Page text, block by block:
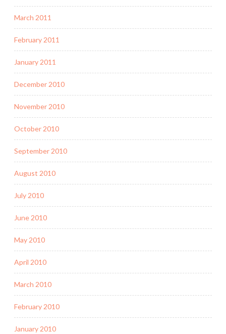
March 2011
February 2011
January 2011
December 2010
November 2010
October 2010
September 2010
August 2010
July 2010
June 2010
May 2010
April 2010
March 2010
February 2010
January 2010